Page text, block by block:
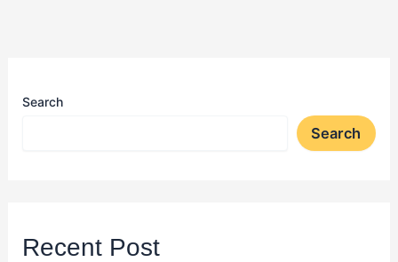
Search
Search
Recent Post